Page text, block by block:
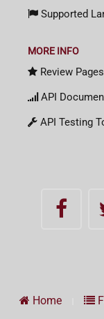
Supported
MORE INFO
Review
API
API Testing
Home